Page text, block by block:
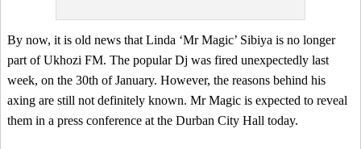
By now, it is old news that Linda ‘Mr Magic’ Sibiya is no longer
part of Ukhozi FM. The popular Dj was fired unexpectedly last
week, on the 30th of January. However, the reasons behind his
axing are still not definitely known. Mr Magic is expected to reveal
them in a press conference at the Durban City Hall today.